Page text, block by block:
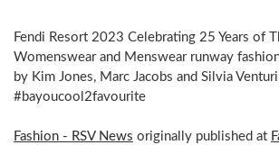
Fendi Resort 2023 Celebrating 25 Years of
Womenswear and Menswear runway
by Kim Jones, Marc Jacobs and Silvia
#bayoucool2favourite
Fashion - RSV News originally published at